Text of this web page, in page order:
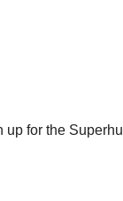
up for the